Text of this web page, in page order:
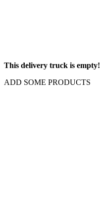
This delivery truck is empty!
ADD SOME PRODUCTS